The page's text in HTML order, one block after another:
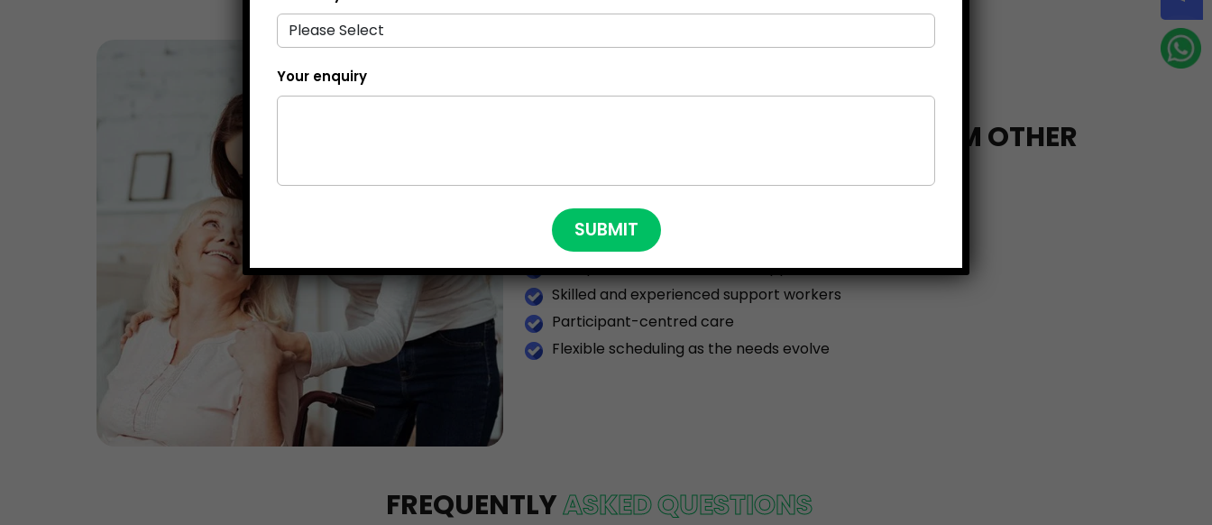
WHAT MAKES US DIFFERENT FROM OTHER
By partnering with NSW DISABILITY CARE PTY Ltd, you get:
Individualised Transitioned Plans
Compassionate and Holistic Support
Skilled and experienced support workers
Participant-centred care
Flexible scheduling as the needs evolve
FREQUENTLYASKED QUESTIONS
Your enquiry